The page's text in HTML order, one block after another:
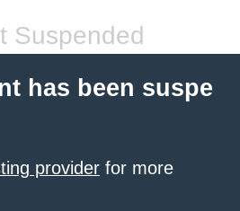
Suspended
has been suspe
provider for more